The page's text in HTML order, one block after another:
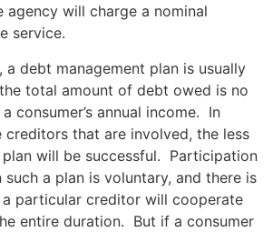
will charge a nominal
service.
a debt management plan is usually
total amount of debt owed is no
consumer’s annual income. In
creditors that are involved, the less
will be successful. Participation
a plan is voluntary, and there is
particular creditor will cooperate
entire duration. But if a consumer